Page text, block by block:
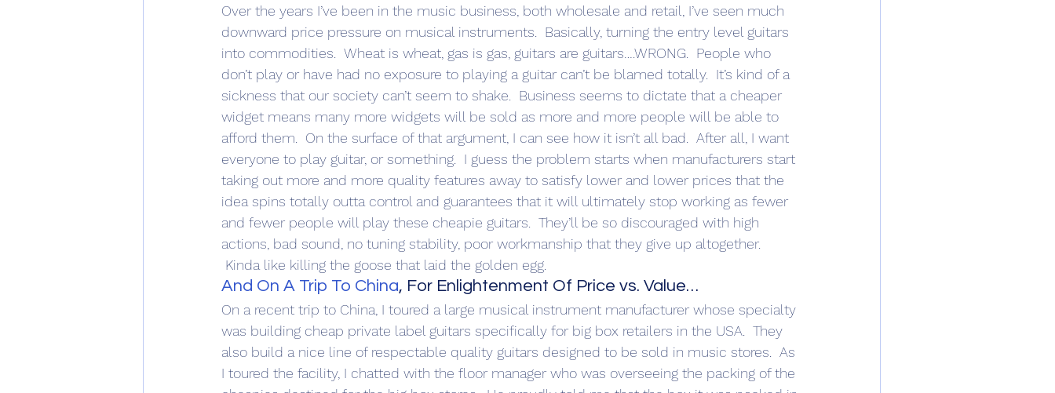
Over the years I’ve been in the music business, both wholesale and retail, I’ve seen much
downward price pressure on musical instruments.  Basically, turning the entry level guitars
into commodities.  Wheat is wheat, gas is gas, guitars are guitars….WRONG.  People who
don’t play or have had no exposure to playing a guitar can’t be blamed totally.  It’s kind of a
sickness that our society can’t seem to shake.  Business seems to dictate that a cheaper
widget means many more widgets will be sold as more and more people will be able to
afford them.  On the surface of that argument, I can see how it isn’t all bad.  After all, I want
everyone to play guitar, or something.  I guess the problem starts when manufacturers start
taking out more and more quality features away to satisfy lower and lower prices that the
idea spins totally outta control and guarantees that it will ultimately stop working as fewer
and fewer people will play these cheapie guitars.  They’ll be so discouraged with high
actions, bad sound, no tuning stability, poor workmanship that they give up altogether.
Kinda like killing the goose that laid the golden egg.
And On A Trip To China, For Enlightenment Of Price vs. Value…
On a recent trip to China, I toured a large musical instrument manufacturer whose specialty
was building cheap private label guitars specifically for big box retailers in the USA.  They
also build a nice line of respectable quality guitars designed to be sold in music stores.  As
I toured the facility, I chatted with the floor manager who was overseeing the packing of the